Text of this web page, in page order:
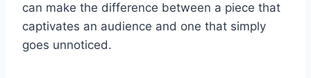
can make the difference between a piece that
captivates an audience and one that simply
goes unnoticed.